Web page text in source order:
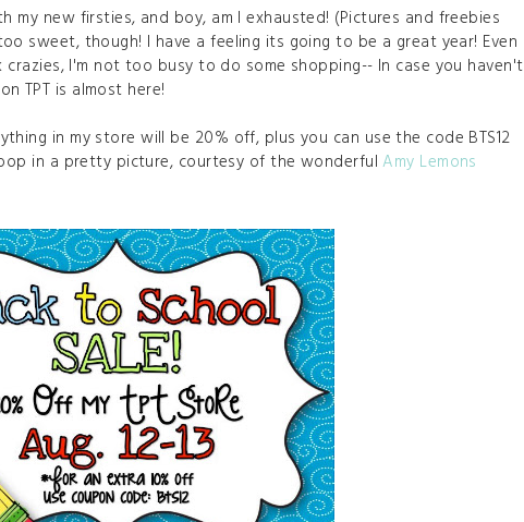
my new firsties, and boy, am I exhausted! (Pictures and freebies
sweet, though! I have a feeling its going to be a great year! Even
I'm not too busy to do some shopping-- In case you haven't
TPT is almost here!
in my store will be 20% off, plus you can use the code BTS12
in a pretty picture, courtesy of the wonderfulAmy Lemons